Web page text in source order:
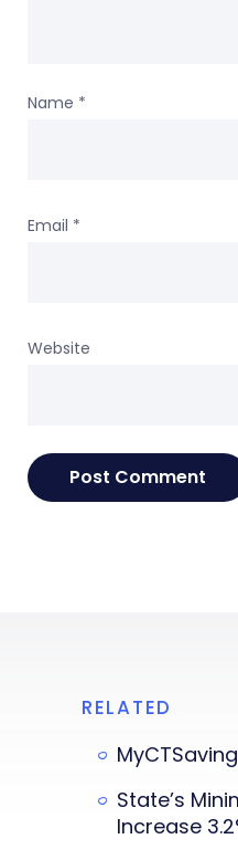
Name *
Email *
Website
RELATED
State’s
Increase